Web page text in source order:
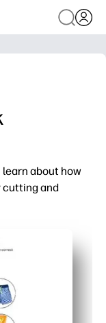
about how
cutting and